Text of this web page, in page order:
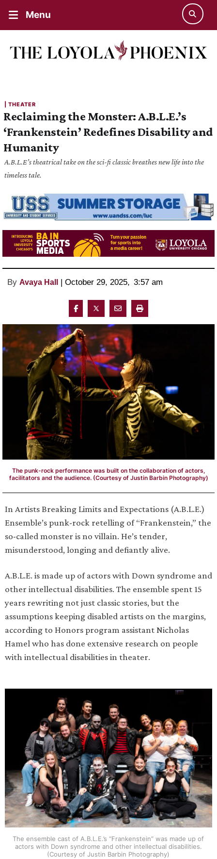
Menu
THEATER
Reclaiming the Monster: A.B.L.E.’s
‘Frankenstein’ Redefines Disability and
Humanity
A.B.L.E’s theatrical take on the sci-fi classic breathes new life into the
timeless tale.
By Avaya Hall | October 29, 2025, 3:57 am
The punk-rock performance was built on the collaboration of actors,
facilitators and the audience. (Courtesy of Justin Barbin Photography)
In Artists Breaking Limits and Expectations (A.B.L.E.)
Ensemble’s punk-rock retelling of “Frankenstein,” the
so-called monster is no villain. He’s tender,
misunderstood, longing and defiantly alive.
A.B.L.E. is made up of actors with Down syndrome and
other intellectual disabilities. The ensemble spent 15
years rewriting not just classic stories, but the
assumptions keeping disabled artists on the margins,
according to Honors program assistant Nicholas
Hamel who has done extensive research on people
with intellectual disabilities in theater.
The ensemble cast of A.B.L.E.’s “Frankenstein” was made up of
actors with Down syndrome and other intellectual disabilities.
(Courtesy of Justin Barbin Photography)